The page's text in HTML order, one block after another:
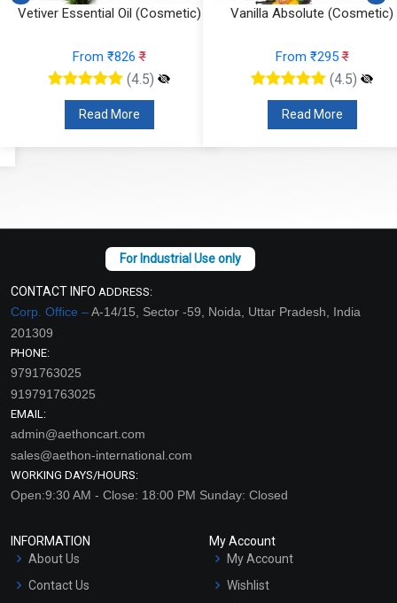
Vetiver Essential Oil (Cosmetic)
From ₹826₹
(4.5)
Read More
Vanilla Absolute (Cosmetic)
From ₹295₹
(4.5)
Read More
CONTACT INFO ADDRESS:
Corp. Office –A-14/15, Sector -59, Noida, Uttar Pradesh, India
201309
PHONE:
9791763025
919791763025
EMAIL:
admin@aethoncart.com
sales@aethon-international.com
WORKING DAYS/HOURS:
Open:9:30 AM - Close: 18:00 PM Sunday: Closed
INFORMATION
About Us
Contact Us
My Account
My Account
Wishlist